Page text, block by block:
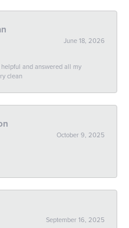
June 18, 2026
and answered all my
clean
October 9, 2025
September 16, 2025